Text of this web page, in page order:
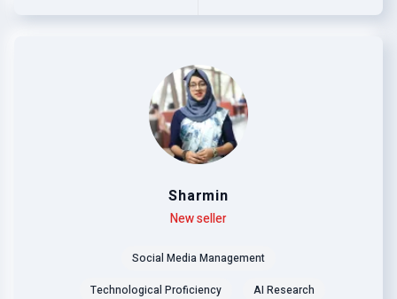
Sharmin
New seller
Social Media Management
Technological Proficiency
AI Research